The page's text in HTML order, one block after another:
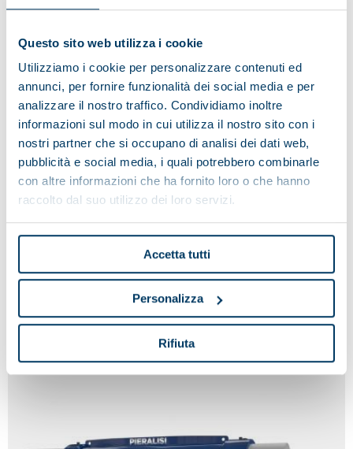
Questo sito web utilizza i cookie
Utilizziamo i cookie per personalizzare contenuti ed
annunci, per fornire funzionalità dei social media e per
analizzare il nostro traffico. Condividiamo inoltre
informazioni sul modo in cui utilizza il nostro sito con i
nostri partner che si occupano di analisi dei dati web,
pubblicità e social media, i quali potrebbero combinarle
con altre informazioni che ha fornito loro o che hanno
raccolto dal suo utilizzo dei loro servizi.
Accetta tutti
Personalizza
Rifiuta
TITAN Series